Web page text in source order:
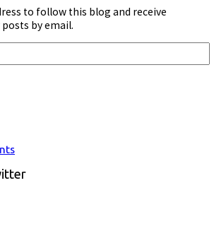
to follow this blog and receive
by email.